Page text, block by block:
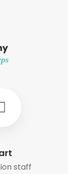
staff